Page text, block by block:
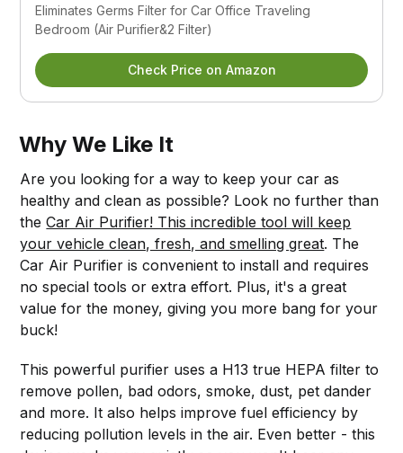
Eliminates Germs Filter for Car Office Traveling
Bedroom (Air Purifier&2 Filter)
Check Price on Amazon
Why We Like It
Are you looking for a way to keep your car as
healthy and clean as possible? Look no further than
theCar Air Purifier! This incredible tool will keep
your vehicle clean, fresh, and smelling great. The
Car Air Purifier is convenient to install and requires
no special tools or extra effort. Plus, it's a great
value for the money, giving you more bang for your
buck!
This powerful purifier uses a H13 true HEPA filter to
remove pollen, bad odors, smoke, dust, pet dander
and more. It also helps improve fuel efficiency by
reducing pollution levels in the air. Even better - this